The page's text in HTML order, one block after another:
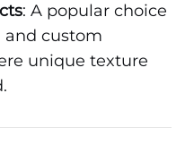
: A popular choice
custom
unique texture